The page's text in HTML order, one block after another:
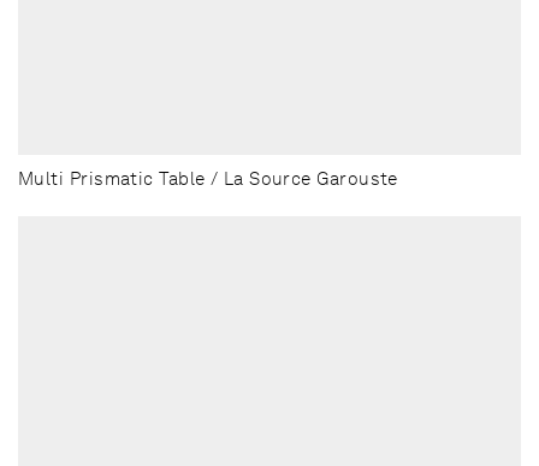
Multi Prismatic Table / La Source Garouste